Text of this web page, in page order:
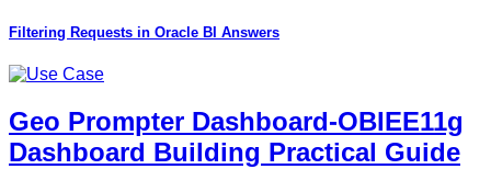
Filtering Requests in Oracle BI Answers
Geo Prompter Dashboard-OBIEE11g
Dashboard Building Practical Guide